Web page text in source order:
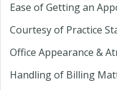
Ease of Getting an
Courtesy of Practice
Office Appearance &
Handling of Billing